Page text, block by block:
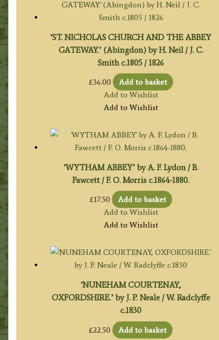
‘ST. NICHOLAS CHURCH AND THE ABBEY
GATEWAY.’ (Abingdon) by H. Neil / J. C.
Smith c.1805 / 1826
£36.00
Add to basket
Add to Wishlist
Add to Wishlist
‘WYTHAM ABBEY’ by A. F. Lydon / B.
Fawcett / F. O. Morris c.1864-1880.
£17.50
Add to basket
Add to Wishlist
Add to Wishlist
‘NUNEHAM COURTENAY,
OXFORDSHIRE.’ by J. P. Neale / W. Radclyffe
c.1830
£22.50
Add to basket